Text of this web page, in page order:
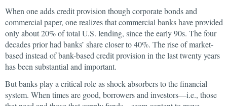
When one adds credit provision though corporate bonds and
commercial paper, one realizes that commercial banks have provided
only about 20% of total U.S. lending, since the early 90s. The four
decades prior had banks’ share closer to 40%. The rise of market-
based instead of bank-based credit provision in the last twenty years
has been substantial and important.
But banks play a critical role as shock absorbers to the financial
system. When times are good, borrowers and investors—i.e., those